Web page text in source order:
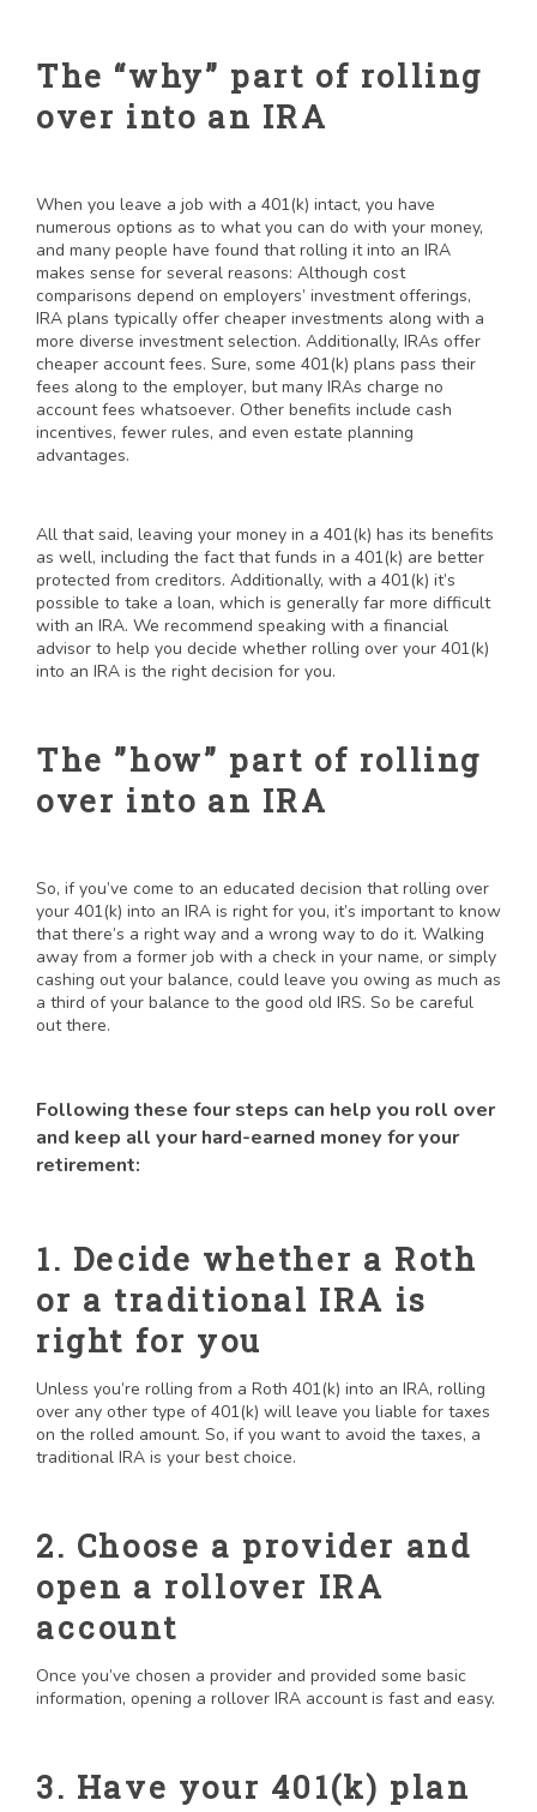
The “why” part of rolling
over into an IRA
When you leave a job with a 401(k) intact, you have
numerous options as to what you can do with your money,
and many people have found that rolling it into an IRA
makes sense for several reasons: Although cost
comparisons depend on employers’ investment offerings,
IRA plans typically offer cheaper investments along with a
more diverse investment selection. Additionally, IRAs offer
cheaper account fees. Sure, some 401(k) plans pass their
fees along to the employer, but many IRAs charge no
account fees whatsoever. Other benefits include cash
incentives, fewer rules, and even estate planning
advantages.
All that said, leaving your money in a 401(k) has its benefits
as well, including the fact that funds in a 401(k) are better
protected from creditors. Additionally, with a 401(k) it’s
possible to take a loan, which is generally far more difficult
with an IRA. We recommend speaking with a financial
advisor to help you decide whether rolling over your 401(k)
into an IRA is the right decision for you.
The ”how” part of rolling
over into an IRA
So, if you’ve come to an educated decision that rolling over
your 401(k) into an IRA is right for you, it’s important to know
that there’s a right way and a wrong way to do it. Walking
away from a former job with a check in your name, or simply
cashing out your balance, could leave you owing as much as
a third of your balance to the good old IRS. So be careful
out there.
Following these four steps can help you roll over
and keep all your hard-earned money for your
retirement:
1. Decide whether a Roth
or a traditional IRA is
right for you
Unless you’re rolling from a Roth 401(k) into an IRA, rolling
over any other type of 401(k) will leave you liable for taxes
on the rolled amount. So, if you want to avoid the taxes, a
traditional IRA is your best choice.
2. Choose a provider and
open a rollover IRA
account
Once you’ve chosen a provider and provided some basic
information, opening a rollover IRA account is fast and easy.
3. Have your 401(k) plan